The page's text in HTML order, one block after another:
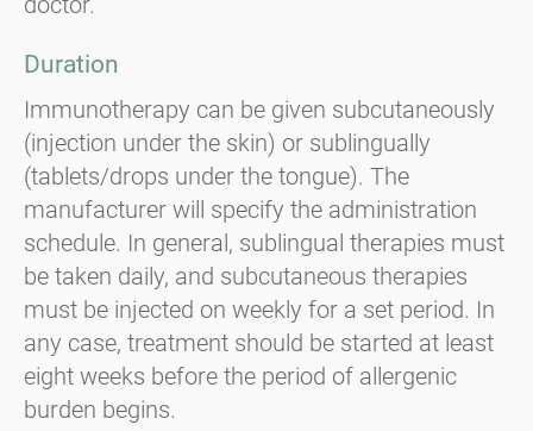
Duration
Immunotherapy can be given subcutaneously
(injection under the skin) or sublingually
(tablets/drops under the tongue). The
manufacturer will specify the administration
schedule. In general, sublingual therapies must
be taken daily, and subcutaneous therapies
must be injected on weekly for a set period. In
any case, treatment should be started at least
eight weeks before the period of allergenic
burden begins.